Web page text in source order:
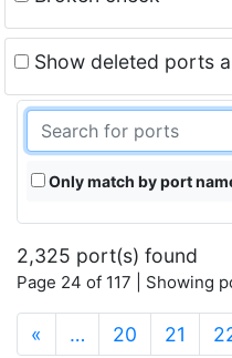
Show deleted ports
Only match by port
2,325 port(s) found
Page 24 of 117 | Showing
« … 20 21